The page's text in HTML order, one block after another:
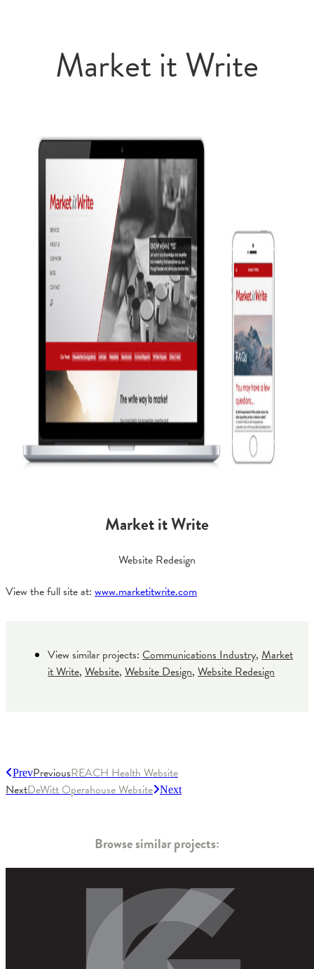
Market it Write
Market it Write
Website Redesign
View the full site at: www.marketitwrite.com
View similar projects: Communications Industry, Market
it Write, Website, Website Design, Website Redesign
PrevPreviousREACH Health Website
NextDeWitt Operahouse Website Next
Browse similar projects: